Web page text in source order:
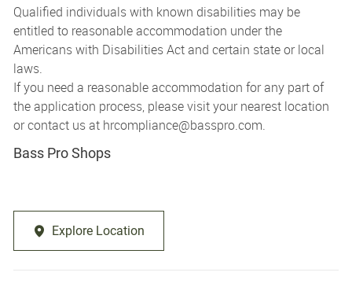
Qualified individuals with known disabilities may be
entitled to reasonable accommodation under the
Americans with Disabilities Act and certain state or local
laws.
If you need a reasonable accommodation for any part of
the application process, please visit your nearest location
or contact us at hrcompliance@basspro.com.
Bass Pro Shops
Explore Location